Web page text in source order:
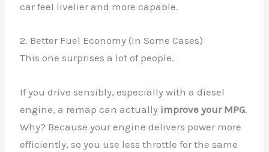
car feel livelier and more capable.
2. Better Fuel Economy (In Some Cases)
This one surprises a lot of people.
If you drive sensibly, especially with a diesel
engine, a remap can actually improve your MPG.
Why? Because your engine delivers power more
efficiently, so you use less throttle for the same